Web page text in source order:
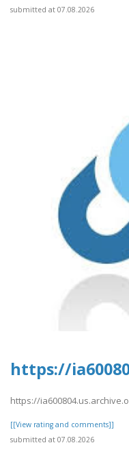
submitted at 07.08.2026
https://
https://
[[View rating and comments]]
submitted at 07.08.2026